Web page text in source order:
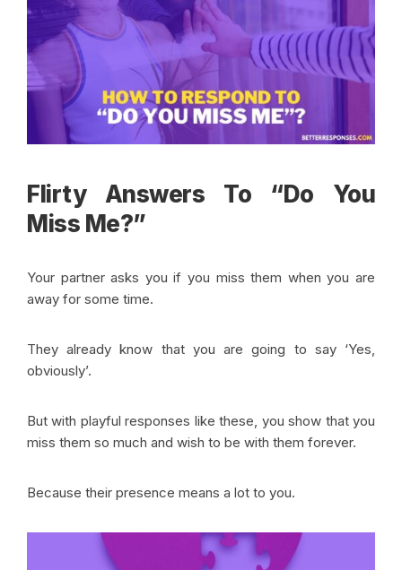
Flirty Answers To “Do You
Miss Me?”
Your partner asks you if you miss them when you are
away for some time.
They already know that you are going to say ‘Yes,
obviously’.
But with playful responses like these, you show that you
miss them so much and wish to be with them forever.
Because their presence means a lot to you.